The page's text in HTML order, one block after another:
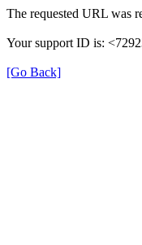
The requested URL was
Your support ID is:
[Go Back]